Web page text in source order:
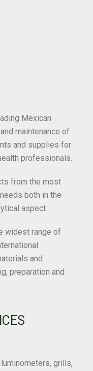
Mexican
maintenance of
and supplies for
professionals.
from the most
both in the
aspect.
widest range of
and
preparation and
grills,